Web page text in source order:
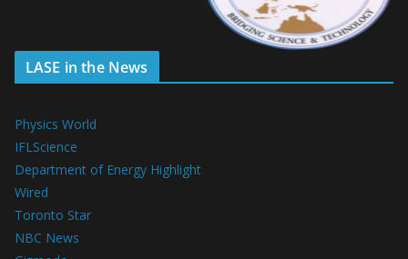
LASE in the News
Physics World
IFLScience
Department of Energy Highlight
Wired
Toronto Star
NBC News